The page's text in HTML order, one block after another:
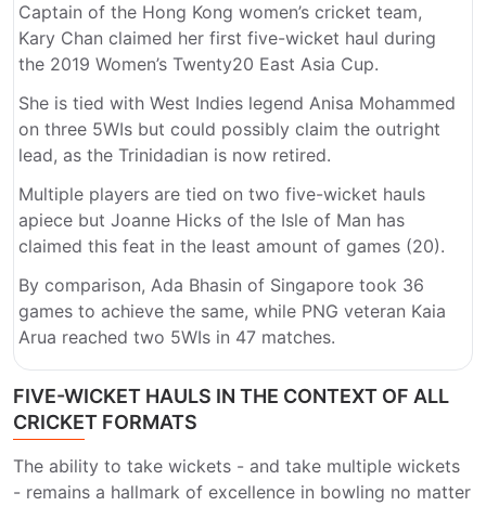
Captain of the Hong Kong women’s cricket team,
Kary Chan claimed her first five-wicket haul during
the 2019 Women’s Twenty20 East Asia Cup.
She is tied with West Indies legend Anisa Mohammed
on three 5WIs but could possibly claim the outright
lead, as the Trinidadian is now retired.
Multiple players are tied on two five-wicket hauls
apiece but Joanne Hicks of the Isle of Man has
claimed this feat in the least amount of games (20).
By comparison, Ada Bhasin of Singapore took 36
games to achieve the same, while PNG veteran Kaia
Arua reached two 5WIs in 47 matches.
FIVE-WICKET HAULS IN THE CONTEXT OF ALL
CRICKET FORMATS
The ability to take wickets - and take multiple wickets
- remains a hallmark of excellence in bowling no matter